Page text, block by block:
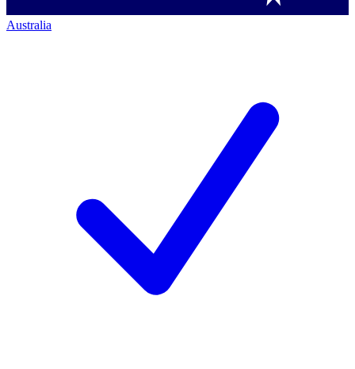
Australia